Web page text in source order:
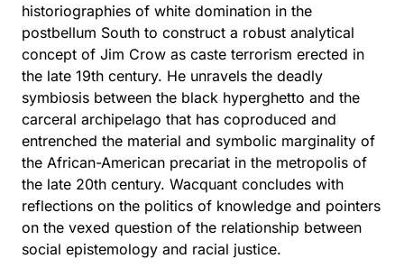
historiographies of white domination in the
postbellum South to construct a robust analytical
concept of Jim Crow as caste terrorism erected in
the late 19th century. He unravels the deadly
symbiosis between the black hyperghetto and the
carceral archipelago that has coproduced and
entrenched the material and symbolic marginality of
the African-American precariat in the metropolis of
the late 20th century. Wacquant concludes with
reflections on the politics of knowledge and pointers
on the vexed question of the relationship between
social epistemology and racial justice.